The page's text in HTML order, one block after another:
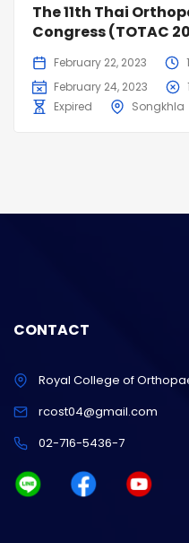
The 11th Thai
Congress (TOTAC
February 22, 2023
February 24, 2023
Expired
Songkhla
CONTACT
Royal College of
rcost04@gmail.com
02-716-5436-7